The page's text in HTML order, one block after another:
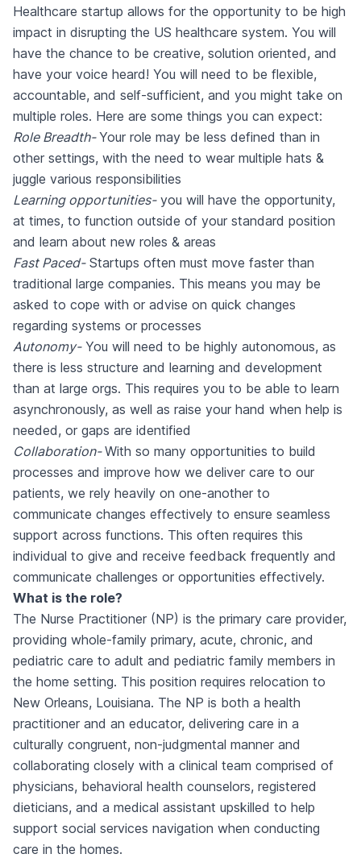
Healthcare startup allows for the opportunity to be high
impact in disrupting the US healthcare system. You will
have the chance to be creative, solution oriented, and
have your voice heard! You will need to be flexible,
accountable, and self-sufficient, and you might take on
multiple roles. Here are some things you can expect:
Role Breadth-Your role may be less defined than in
other settings, with the need to wear multiple hats &
juggle various responsibilities
Learning opportunities-you will have the opportunity,
at times, to function outside of your standard position
and learn about new roles & areas
Fast Paced-Startups often must move faster than
traditional large companies. This means you may be
asked to cope with or advise on quick changes
regarding systems or processes
Autonomy-You will need to be highly autonomous, as
there is less structure and learning and development
than at large orgs. This requires you to be able to learn
asynchronously, as well as raise your hand when help is
needed, or gaps are identified
Collaboration-With so many opportunities to build
processes and improve how we deliver care to our
patients, we rely heavily on one-another to
communicate changes effectively to ensure seamless
support across functions. This often requires this
individual to give and receive feedback frequently and
communicate challenges or opportunities effectively.
What is the role?
The Nurse Practitioner (NP) is the primary care provider,
providing whole-family primary, acute, chronic, and
pediatric care to adult and pediatric family members in
the home setting. This position requires relocation to
New Orleans, Louisiana. The NP is both a health
practitioner and an educator, delivering care in a
culturally congruent, non-judgmental manner and
collaborating closely with a clinical team comprised of
physicians, behavioral health counselors, registered
dieticians, and a medical assistant upskilled to help
support social services navigation when conducting
care in the homes.